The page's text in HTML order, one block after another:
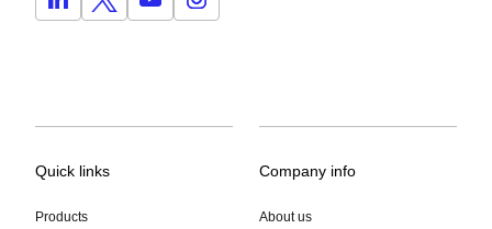
Quick links
Products
Company info
About us